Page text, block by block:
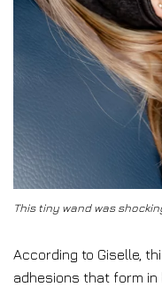
This tiny wand was
According to Giselle,
adhesions that form